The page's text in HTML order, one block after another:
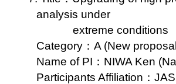
analysis under
extreme conditions
Category：A (New
Name of PI：NIWA Ken
Participants Affiliation：